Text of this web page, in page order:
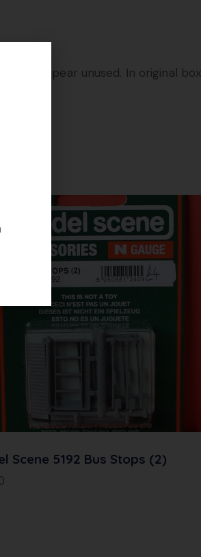
appear unused. In original box
Scene 5192 Bus Stops (2)